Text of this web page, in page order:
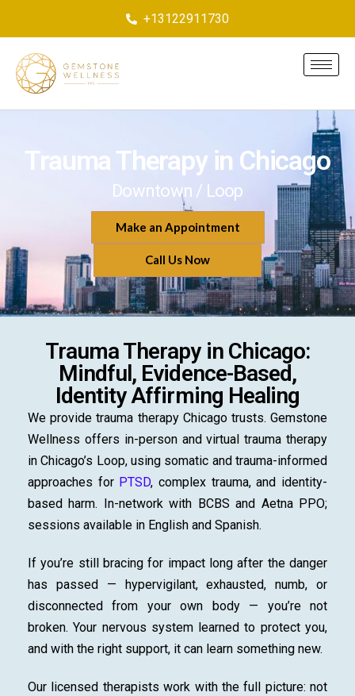
+13122911730
Trauma Therapy in Chicago
Downtown / Loop
Make an Appointment
Call Us Now
Trauma Therapy in Chicago:
Mindful, Evidence-Based,
Identity Affirming Healing
We provide trauma therapy Chicago trusts. Gemstone
Wellness offers in-person and virtual trauma therapy
in Chicago’s Loop, using somatic and trauma-informed
approaches for PTSD, complex trauma, and identity-
based harm. In-network with BCBS and Aetna PPO;
sessions available in English and Spanish.
If you’re still bracing for impact long after the danger
has passed — hypervigilant, exhausted, numb, or
disconnected from your own body — you’re not
broken. Your nervous system learned to protect you,
and with the right support, it can learn something new.
Our licensed therapists work with the full picture: not